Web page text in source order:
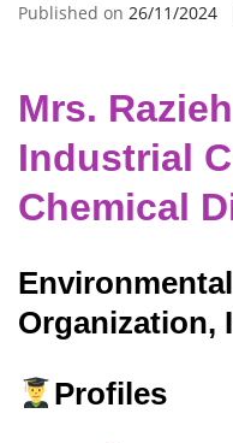
Published on 26/11/2024
Mrs.
Industrial
Chemical
Organization,
Profiles